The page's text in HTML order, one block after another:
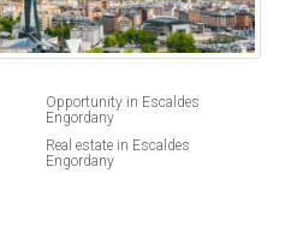
Opportunity in Escaldes
Engordany
Real estate in Escaldes
Engordany